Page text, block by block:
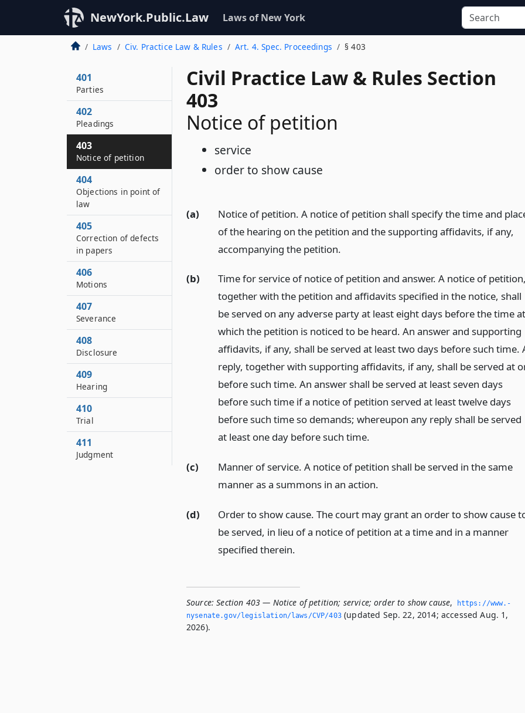
NewYork.Public.Law Laws of New York
Laws Civ. Practice Law & Rules Art. 4. Spec. Proceedings § 403
Civil Practice Law & Rules Section
403
Notice of petition
service
order to show cause
(a)
Notice of petition. A notice of petition shall specify the time and
of the hearing on the petition and the supporting affidavits, if any,
accompanying the petition.
(b)
Time for service of notice of petition and answer. A notice of petition,
together with the petition and affidavits specified in the notice, shall
be served on any adverse party at least eight days before the time at
which the petition is noticed to be heard. An answer and supporting
affidavits, if any, shall be served at least two days before such time.
reply, together with supporting affidavits, if any, shall be served at
before such time. An answer shall be served at least seven days
before such time if a notice of petition served at least twelve days
before such time so demands; whereupon any reply shall be served
at least one day before such time.
(c)
Manner of service. A notice of petition shall be served in the same
manner as a summons in an action.
(d)
Order to show cause. The court may grant an order to show cause
be served, in lieu of a notice of petition at a time and in a manner
specified therein.
Source: Section 403 — Notice of petition; service; order to show cause,
https://www.­
nysenate.­gov/legislation/laws/CVP/403(updated Sep. 22, 2014; accessed Aug. 1,
2026).
401
Parties
402
Pleadings
403
Notice of petition
404
Objections in point of
law
405
Correction of defects
in papers
406
Motions
407
Severance
408
Disclosure
409
Hearing
410
Trial
411
Judgment